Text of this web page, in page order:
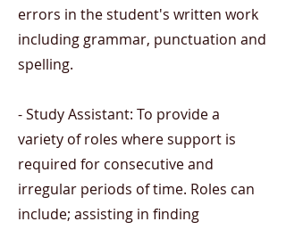
errors in the student's written work
including grammar, punctuation and
spelling.
- Study Assistant: To provide a
variety of roles where support is
required for consecutive and
irregular periods of time. Roles can
include; assisting in finding